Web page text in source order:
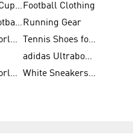
FIFA World Cup 2026 Football Clothing
adidas X Football Shoes Running Gear
FIFA 26™ World Cup Trionda Balls
Tennis Shoes for Women
adidas Ultraboost Running
FIFA 26™ World Cup Teams White Sneakers for Women